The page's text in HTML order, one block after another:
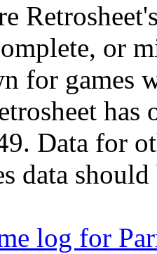
or
for games
Data for
data
log for